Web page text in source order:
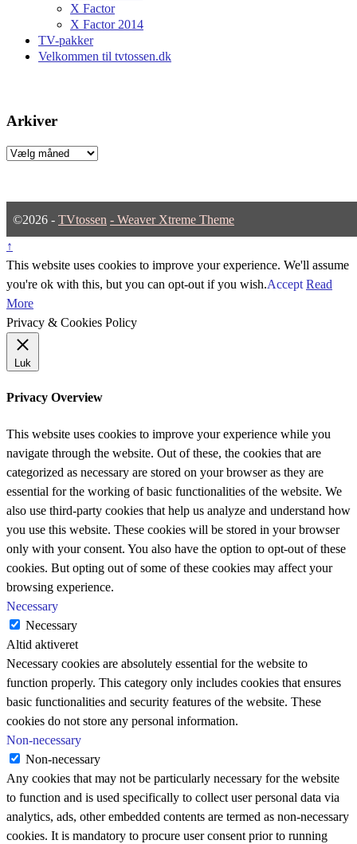
X Factor
X Factor 2014
TV-pakker
Velkommen til tvtossen.dk
Arkiver
Arkiver
©2026 - TVtossen - Weaver Xtreme Theme
↑
This website uses cookies to improve your experience. We'll assume
you're ok with this, but you can opt-out if you wish.Accept Read
More
Privacy & Cookies Policy
Luk
Privacy Overview
This website uses cookies to improve your experience while you
navigate through the website. Out of these, the cookies that are
categorized as necessary are stored on your browser as they are
essential for the working of basic functionalities of the website. We
also use third-party cookies that help us analyze and understand how
you use this website. These cookies will be stored in your browser
only with your consent. You also have the option to opt-out of these
cookies. But opting out of some of these cookies may affect your
browsing experience.
Necessary
Necessary
Altid aktiveret
Necessary cookies are absolutely essential for the website to
function properly. This category only includes cookies that ensures
basic functionalities and security features of the website. These
cookies do not store any personal information.
Non-necessary
Non-necessary
Any cookies that may not be particularly necessary for the website
to function and is used specifically to collect user personal data via
analytics, ads, other embedded contents are termed as non-necessary
cookies. It is mandatory to procure user consent prior to running